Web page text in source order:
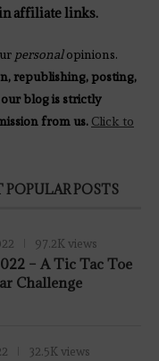
affiliate links.
personalopinions.
republishing, posting,
blog is strictly
from us. Click to
POPULAR POSTS
97.2K views
– A Tic Tac Toe
Challenge
32.5K views